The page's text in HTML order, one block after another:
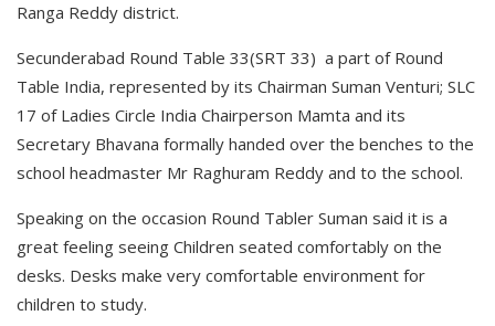
Ranga Reddy district.
Secunderabad Round Table 33(SRT 33) a part of Round
Table India, represented by its Chairman Suman Venturi; SLC
17 of Ladies Circle India Chairperson Mamta and its
Secretary Bhavana formally handed over the benches to the
school headmaster Mr Raghuram Reddy and to the school.
Speaking on the occasion Round Tabler Suman said it is a
great feeling seeing Children seated comfortably on the
desks. Desks make very comfortable environment for
children to study.